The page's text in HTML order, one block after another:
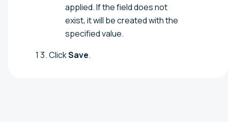
applied. If the field does not
exist, it will be created with the
specified value.
ClickSave.